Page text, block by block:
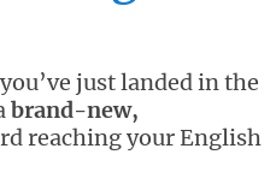
just landed in the
brand-new,
reaching your English